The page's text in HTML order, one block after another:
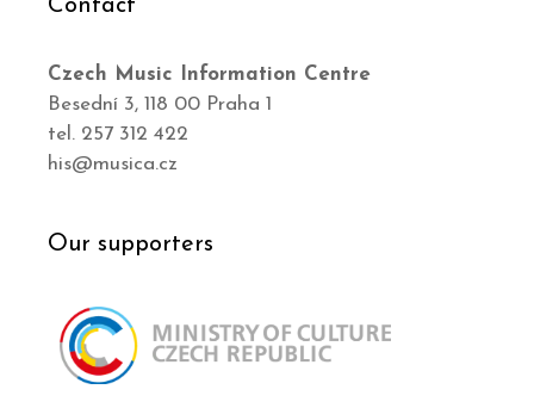
Contact
Czech Music Information Centre
Besední 3, 118 00 Praha 1
tel. 257 312 422
his@musica.cz
Our supporters